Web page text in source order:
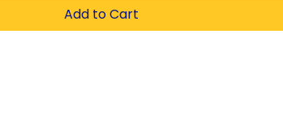
Add to Cart